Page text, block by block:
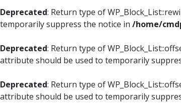
Deprecated: Return type of
temporarily suppress the notice in /home/
Deprecated: Return type of
attribute should be used to temporarily
Deprecated: Return type of
attribute should be used to temporarily